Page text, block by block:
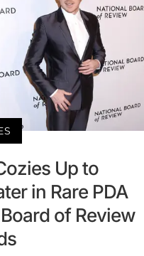
Up to
in Rare PDA
of Review